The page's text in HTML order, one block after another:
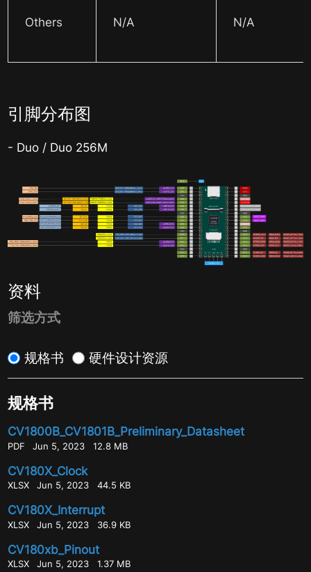
Others N/A N/A
引脚分布图
- Duo / Duo 256M
资料
筛选方式
规格书 硬件设计资源
规格书
CV1800B_CV1801B_Preliminary_Datasheet
PDF Jun 5, 2023 12.8 MB
CV180X_Clock
XLSX Jun 5, 2023 44.5 KB
CV180X_Interrupt
XLSX Jun 5, 2023 36.9 KB
CV180xb_Pinout
XLSX Jun 5, 2023 1.37 MB